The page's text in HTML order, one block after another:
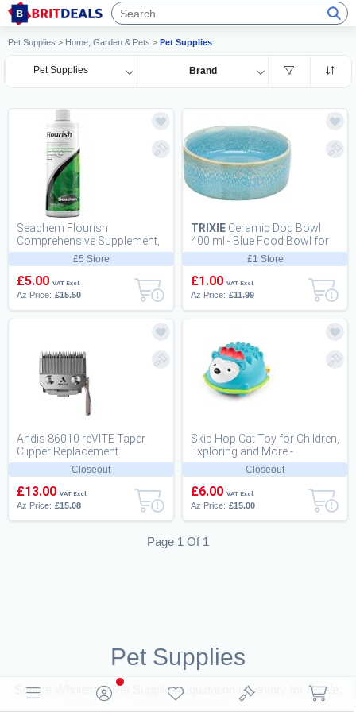
Pet Supplies > Home, Garden & Pets > Pet Supplies
Pet Supplies Brand
£5 Store
Seachem Flourish
Comprehensive Supplement,
500 ml
£5.00 VAT Excl.
Az Price: £15.50
£1 Store
TRIXIE Ceramic Dog Bowl
400 ml - Blue Food Bowl for
Dogs O 13 cm - Heavy, Non-
Slip, Durabl...
£1.00 VAT Excl.
Az Price: £11.99
Closeout
Andis 86010 reVITE Taper
Clipper Replacement
Stainless Steel Blade
£13.00 VAT Excl.
Az Price: £15.08
Closeout
Skip Hop Cat Toy for Children,
Exploring and More -
Hedgehog
£6.00 VAT Excl.
Az Price: £15.00
Page 1 Of 1
Pet Supplies
Source Wholesale Pet Supplies Liquidation Inventory for resale.
Browse Closeouts and B2B Deals for Resellers on BritDeals UK.